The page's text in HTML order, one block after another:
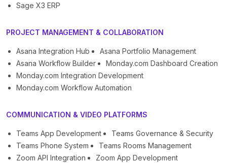
Sage X3 ERP
PROJECT MANAGEMENT & COLLABORATION
Asana Integration Hub
Asana Portfolio Management
Asana Workflow Builder
Monday.com Dashboard Creation
Monday.com Integration Development
Monday.com Workflow Automation
COMMUNICATION & VIDEO PLATFORMS
Teams App Development
Teams Governance & Security
Teams Phone System
Teams Rooms Management
Zoom API Integration
Zoom App Development